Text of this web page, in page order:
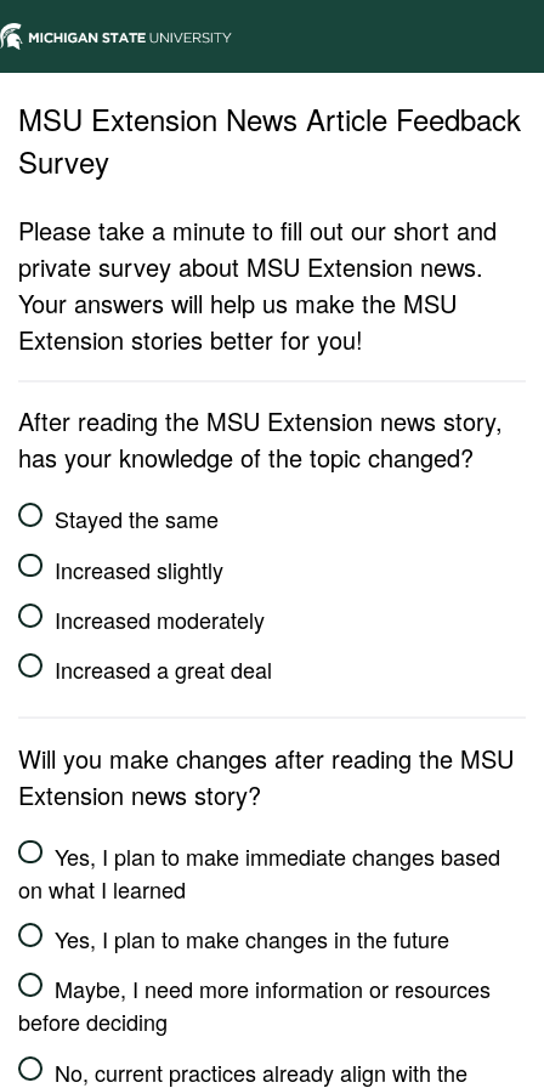
MSU Extension News Article Feedback
Survey
Please take a minute to fill out our short and
private survey about MSU Extension news.
Your answers will help us make the MSU
Extension stories better for you!
After reading the MSU Extension news story,
has your knowledge of the topic changed?
Stayed the same
Increased slightly
Increased moderately
Increased a great deal
Will you make changes after reading the MSU
Extension news story?
Yes, I plan to make immediate changes based
on what I learned
Yes, I plan to make changes in the future
Maybe, I need more information or resources
before deciding
No, current practices already align with the